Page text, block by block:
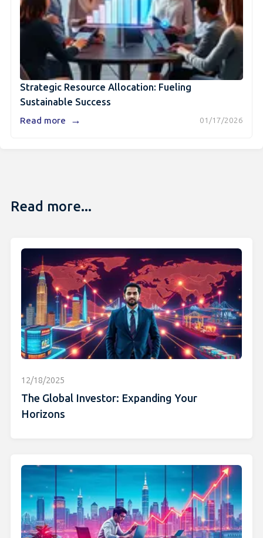
Strategic Resource Allocation: Fueling
Sustainable Success
01/17/2026
Read more →
Read more...
12/18/2025
The Global Investor: Expanding Your
Horizons